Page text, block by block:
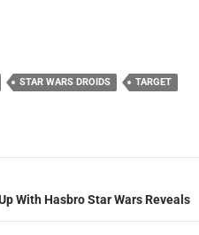
STAR WARS DROIDS
TARGET
With Hasbro Star Wars Reveals